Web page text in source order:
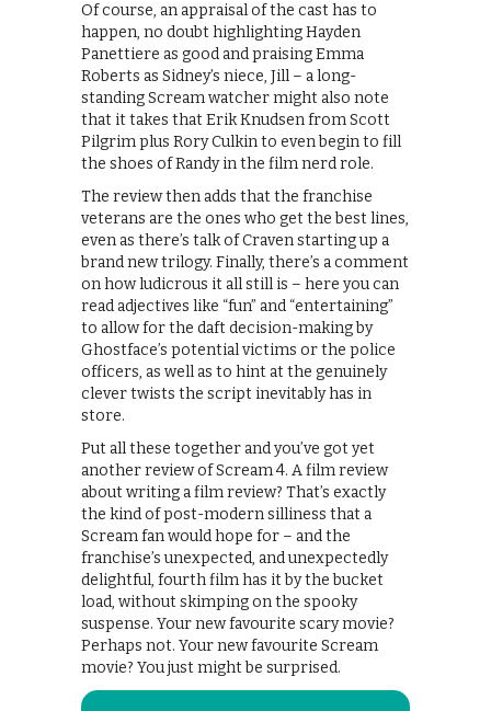
Of course, an appraisal of the cast has to
happen, no doubt highlighting Hayden
Panettiere as good and praising Emma
Roberts as Sidney’s niece, Jill – a long-
standing Scream watcher might also note
that it takes that Erik Knudsen from Scott
Pilgrim plus Rory Culkin to even begin to fill
the shoes of Randy in the film nerd role.
The review then adds that the franchise
veterans are the ones who get the best lines,
even as there’s talk of Craven starting up a
brand new trilogy. Finally, there’s a comment
on how ludicrous it all still is – here you can
read adjectives like “fun” and “entertaining”
to allow for the daft decision-making by
Ghostface’s potential victims or the police
officers, as well as to hint at the genuinely
clever twists the script inevitably has in
store.
Put all these together and you’ve got yet
another review of Scream 4. A film review
about writing a film review? That’s exactly
the kind of post-modern silliness that a
Scream fan would hope for – and the
franchise’s unexpected, and unexpectedly
delightful, fourth film has it by the bucket
load, without skimping on the spooky
suspense. Your new favourite scary movie?
Perhaps not. Your new favourite Scream
movie? You just might be surprised.